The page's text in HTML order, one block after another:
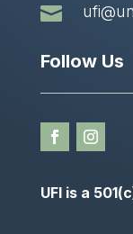

Follow Us
UFI is a